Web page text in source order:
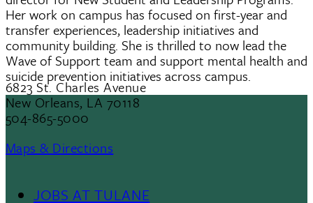
Her work on campus has focused on first-year and
transfer experiences, leadership initiatives and
community building. She is thrilled to now lead the
Wave of Support team and support mental health and
suicide prevention initiatives across campus.
6823 St. Charles Avenue
New Orleans, LA 70118
504-865-5000
Maps & Directions
JOBS AT TULANE